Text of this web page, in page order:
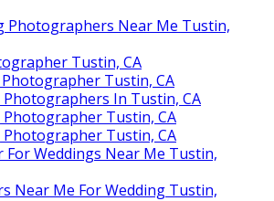
Photographers Near Me Tustin,
Tustin, CA
Tustin, CA
Photographers In Tustin, CA
Photographer Tustin, CA
Photographer Tustin, CA
Weddings Near Me Tustin,
Near Me For Wedding Tustin,